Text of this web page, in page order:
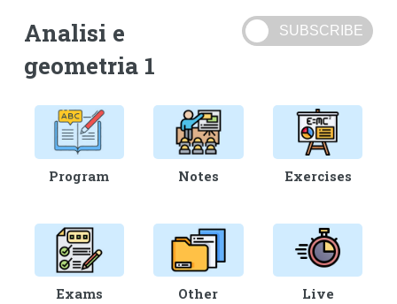
Analisi e
geometria 1
Program Notes Exercises
Exams Other Live